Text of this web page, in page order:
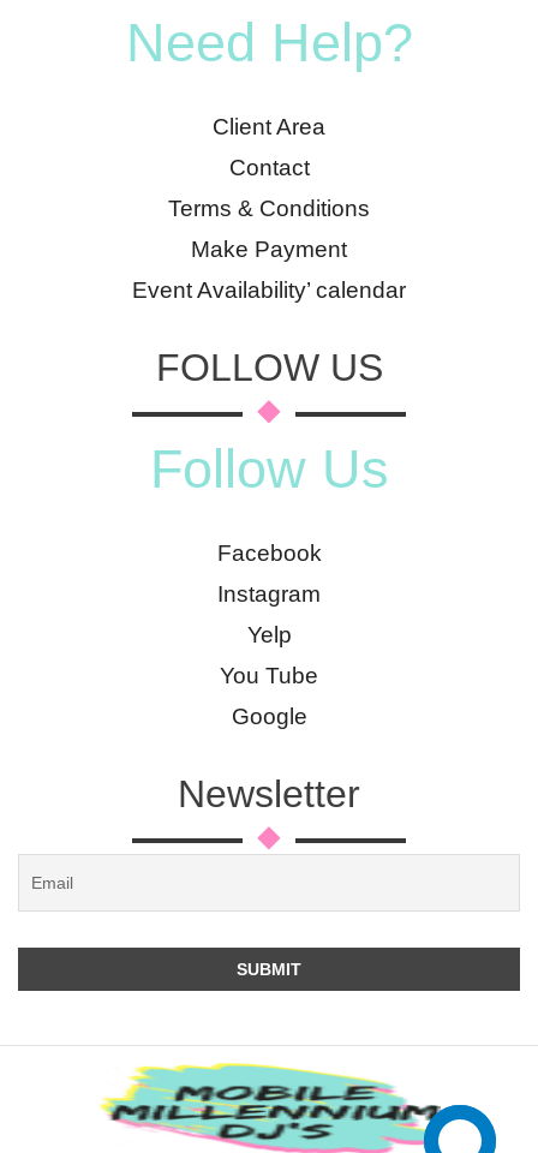
Need Help?
Client Area
Contact
Terms & Conditions
Make Payment
Event Availability’ calendar
FOLLOW US
Follow Us
Facebook
Instagram
Yelp
You Tube
Google
Newsletter